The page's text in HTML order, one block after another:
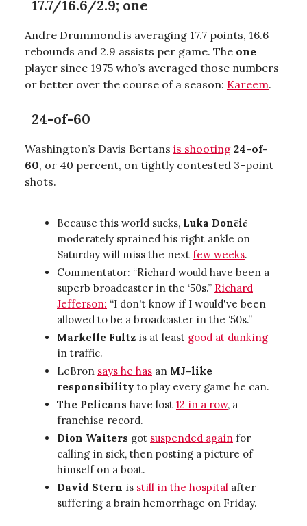
17.7/16.6/2.9; one
Andre Drummond is averaging 17.7 points, 16.6
rebounds and 2.9 assists per game. The one
player since 1975 who’s averaged those numbers
or better over the course of a season: Kareem.
24-of-60
Washington’s Davis Bertans is shooting 24-of-
60, or 40 percent, on tightly contested 3-point
shots.
Because this world sucks, Luka Dončić
moderately sprained his right ankle on
Saturday will miss the next few weeks.
Commentator: “Richard would have been a
superb broadcaster in the ‘50s.” Richard
Jefferson: “I don't know if I would've been
allowed to be a broadcaster in the ‘50s.”
Markelle Fultz is at least good at dunking
in traffic.
LeBron says he has an MJ-like
responsibility to play every game he can.
The Pelicans have lost 12 in a row, a
franchise record.
Dion Waiters got suspended again for
calling in sick, then posting a picture of
himself on a boat.
David Stern is still in the hospital after
suffering a brain hemorrhage on Friday.